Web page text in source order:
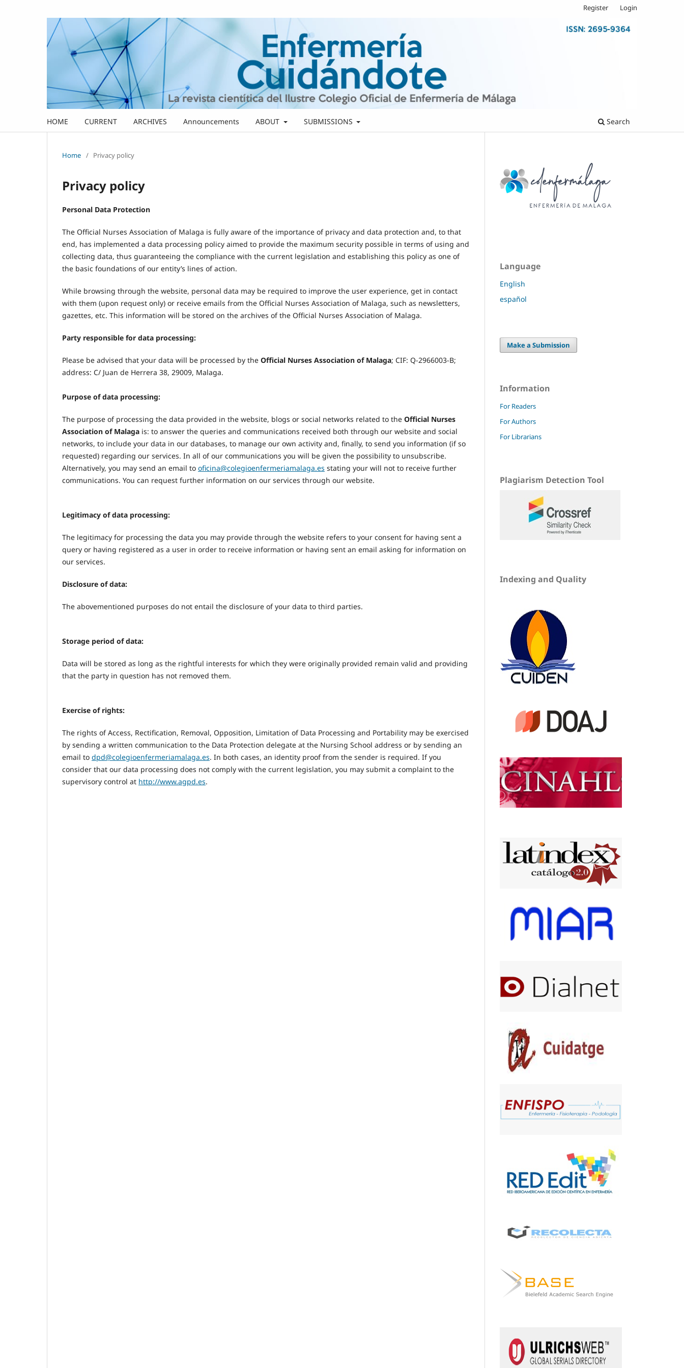
HOME CURRENT ARCHIVES Announcements ABOUT SUBMISSIONS Search
Register Login
Home / Privacy policy
Privacy policy
Personal Data Protection
The Official Nurses Association of Malaga is fully aware of the importance of privacy and data protection and, to that
end, has implemented a data processing policy aimed to provide the maximum security possible in terms of using and
collecting data, thus guaranteeing the compliance with the current legislation and establishing this policy as one of
the basic foundations of our entity’s lines of action.
While browsing through the website, personal data may be required to improve the user experience, get in contact
with them (upon request only) or receive emails from the Official Nurses Association of Malaga, such as newsletters,
gazettes, etc. This information will be stored on the archives of the Official Nurses Association of Malaga.
Party responsible for data processing:
Please be advised that your data will be processed by the Official Nurses Association of Malaga; CIF: Q-2966003-B;
address: C/ Juan de Herrera 38, 29009, Malaga.
Purpose of data processing:
The purpose of processing the data provided in the website, blogs or social networks related to the Official Nurses
Association of Malaga is: to answer the queries and communications received both through our website and social
networks, to include your data in our databases, to manage our own activity and, finally, to send you information (if so
requested) regarding our services. In all of our communications you will be given the possibility to unsubscribe.
Alternatively, you may send an email to oficina@colegioenfermeriamalaga.es stating your will not to receive further
communications. You can request further information on our services through our website.
Legitimacy of data processing:
The legitimacy for processing the data you may provide through the website refers to your consent for having sent a
query or having registered as a user in order to receive information or having sent an email asking for information on
our services.
Disclosure of data:
The abovementioned purposes do not entail the disclosure of your data to third parties.
Storage period of data:
Data will be stored as long as the rightful interests for which they were originally provided remain valid and providing
that the party in question has not removed them.
Exercise of rights:
The rights of Access, Rectification, Removal, Opposition, Limitation of Data Processing and Portability may be exercised
by sending a written communication to the Data Protection delegate at the Nursing School address or by sending an
email to dpd@colegioenfermeriamalaga.es. In both cases, an identity proof from the sender is required. If you
consider that our data processing does not comply with the current legislation, you may submit a complaint to the
supervisory control at http://www.agpd.es.
Language
English
español
Make a Submission
Information
For Readers
For Authors
For Librarians
Plagiarism Detection Tool
Indexing and Quality